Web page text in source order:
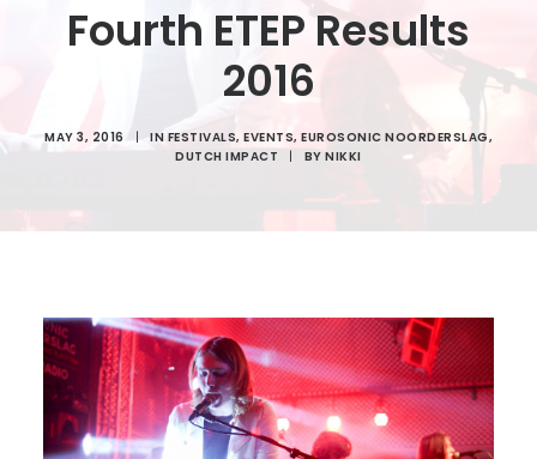
Fourth ETEP Results
2016
MAY 3, 2016 | IN FESTIVALS, EVENTS, EUROSONIC NOORDERSLAG,
DUTCH IMPACT
| BYNIKKI